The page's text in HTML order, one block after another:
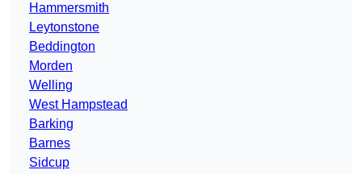
Hammersmith
Leytonstone
Beddington
Morden
Welling
West Hampstead
Barking
Barnes
Sidcup